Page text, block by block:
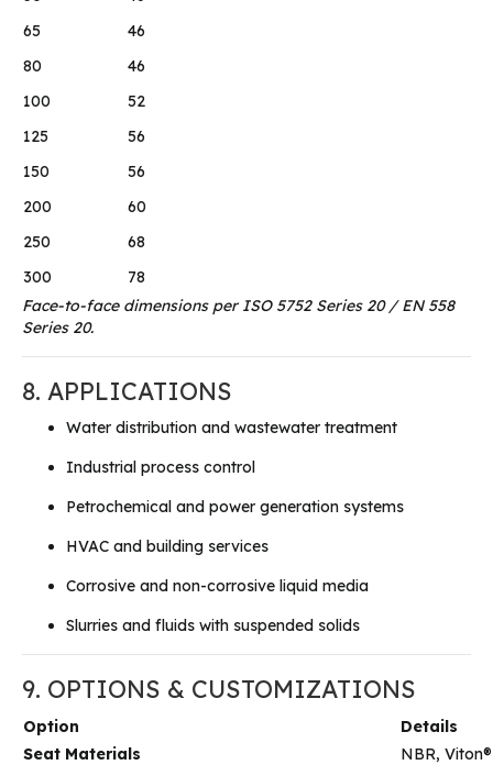
65
46
80
46
100
52
125
56
150
56
200
60
250
68
300
78
Face-to-face dimensions per ISO 5752 Series 20 / EN 558
Series 20.
8. APPLICATIONS
Water distribution and wastewater treatment
Industrial process control
Petrochemical and power generation systems
HVAC and building services
Corrosive and non-corrosive liquid media
Slurries and fluids with suspended solids
9. OPTIONS & CUSTOMIZATIONS
Option
Details
Seat Materials
NBR,